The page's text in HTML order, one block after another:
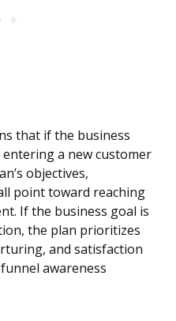
that if the business
a new customer
objectives,
point toward reaching
If the business goal is
the plan prioritizes
and satisfaction
awareness